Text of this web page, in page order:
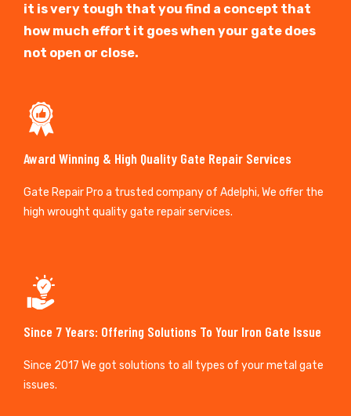
it is very tough that you find a concept that
how much effort it goes when your gate does
not open or close.
Award Winning & High Quality Gate Repair Services
Gate Repair Pro a trusted company of Adelphi, We offer the
high wrought quality gate repair services.
Since 7 Years: Offering Solutions To Your Iron Gate Issue
Since 2017 We got solutions to all types of your metal gate
issues.